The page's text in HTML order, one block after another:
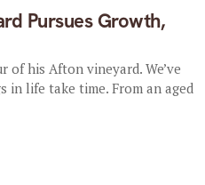
Pursues Growth,
of his Afton vineyard. We’ve
life take time. From an aged